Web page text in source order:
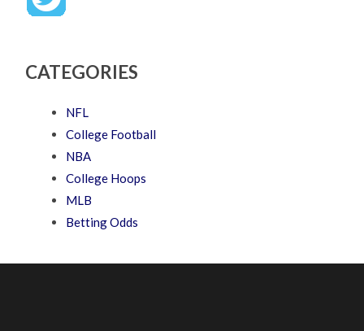
CATEGORIES
NFL
College Football
NBA
College Hoops
MLB
Betting Odds